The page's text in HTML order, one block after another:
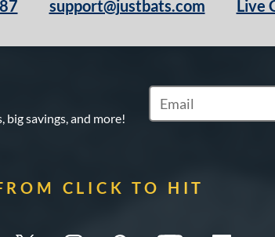
support@justbats.com Live
big savings, and more!
Subscribe to
CLICK TO HIT